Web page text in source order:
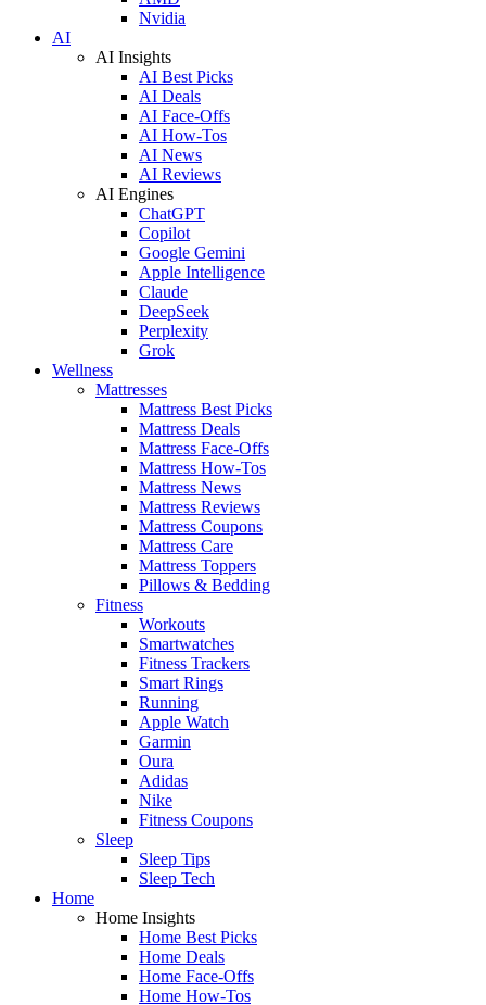
Nvidia
AI
AI Insights
AI Best Picks
AI Deals
AI Face-Offs
AI How-Tos
AI News
AI Reviews
AI Engines
ChatGPT
Copilot
Google Gemini
Apple Intelligence
Claude
DeepSeek
Perplexity
Grok
Wellness
Mattresses
Mattress Best Picks
Mattress Deals
Mattress Face-Offs
Mattress How-Tos
Mattress News
Mattress Reviews
Mattress Coupons
Mattress Care
Mattress Toppers
Pillows & Bedding
Fitness
Workouts
Smartwatches
Fitness Trackers
Smart Rings
Running
Apple Watch
Garmin
Oura
Adidas
Nike
Fitness Coupons
Sleep
Sleep Tips
Sleep Tech
Home
Home Insights
Home Best Picks
Home Deals
Home Face-Offs
Home How-Tos